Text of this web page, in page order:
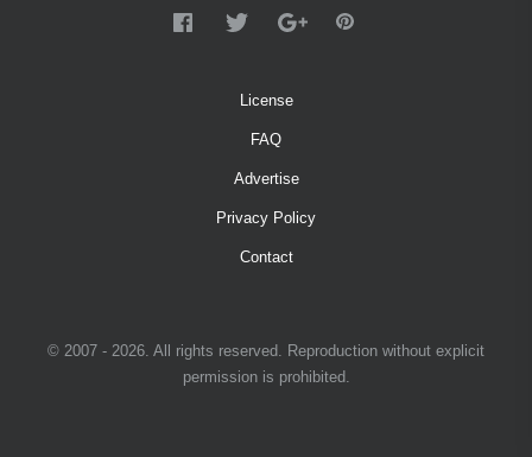
License
FAQ
Advertise
Privacy Policy
Contact
© 2007 - 2026. All rights reserved. Reproduction without explicit
permission is prohibited.